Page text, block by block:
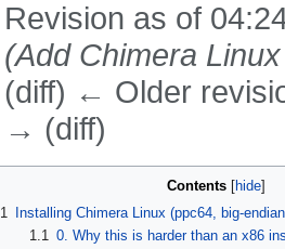
Revision as of
(Add Chimera
(diff) ← Older
→ (diff)
Contents
1
Installing Chimera Linux (ppc64, big-
1.1 0. Why this is harder than an x86